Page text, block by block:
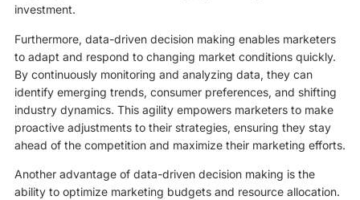
investment.
Furthermore, data-driven decision making enables marketers
to adapt and respond to changing market conditions quickly.
By continuously monitoring and analyzing data, they can
identify emerging trends, consumer preferences, and shifting
industry dynamics. This agility empowers marketers to make
proactive adjustments to their strategies, ensuring they stay
ahead of the competition and maximize their marketing efforts.
Another advantage of data-driven decision making is the
ability to optimize marketing budgets and resource allocation.